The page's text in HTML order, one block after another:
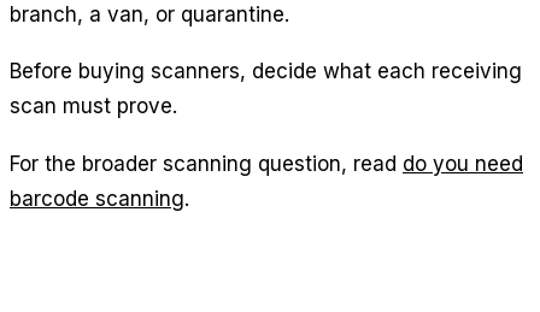
branch, a van, or quarantine.
Before buying scanners, decide what each receiving
scan must prove.
For the broader scanning question, read do you need
barcode scanning.